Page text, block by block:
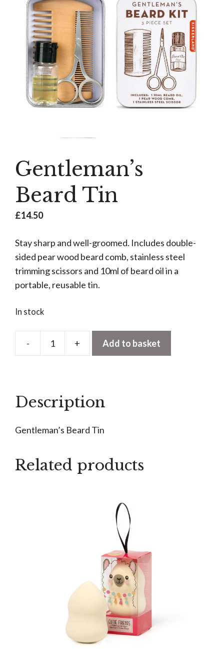
Gentleman’s
Beard Tin
£14.50
Stay sharp and well-groomed. Includes double-
sided pear wood beard comb, stainless steel
trimming scissors and 10ml of beard oil in a
portable, reusable tin.
In stock
-
Gentleman’s
+ Add to basket
Description
Gentleman’s Beard Tin
Related products